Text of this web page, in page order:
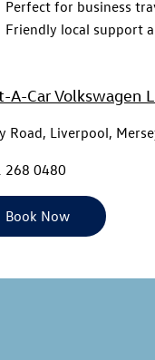
Perfect for business
Friendly local support
A-Car Volkswagen
Road, Liverpool,
268 0480
Book Now